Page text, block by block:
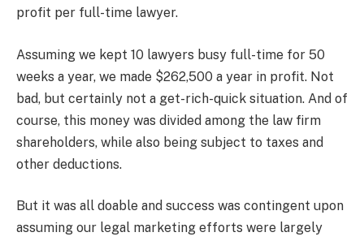
profit per full-time lawyer.
Assuming we kept 10 lawyers busy full-time for 50
weeks a year, we made $262,500 a year in profit. Not
bad, but certainly not a get-rich-quick situation. And of
course, this money was divided among the law firm
shareholders, while also being subject to taxes and
other deductions.
But it was all doable and success was contingent upon
assuming our legal marketing efforts were largely